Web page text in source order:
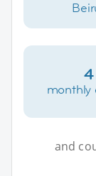
4
monthly
and